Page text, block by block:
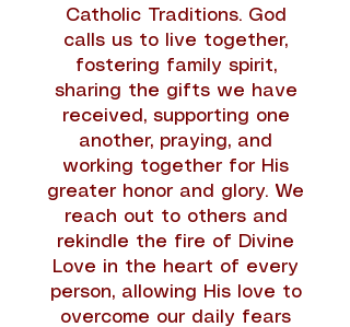
Catholic Traditions. God
calls us to live together,
fostering family spirit,
sharing the gifts we have
received, supporting one
another, praying, and
working together for His
greater honor and glory. We
reach out to others and
rekindle the fire of Divine
Love in the heart of every
person, allowing His love to
overcome our daily fears